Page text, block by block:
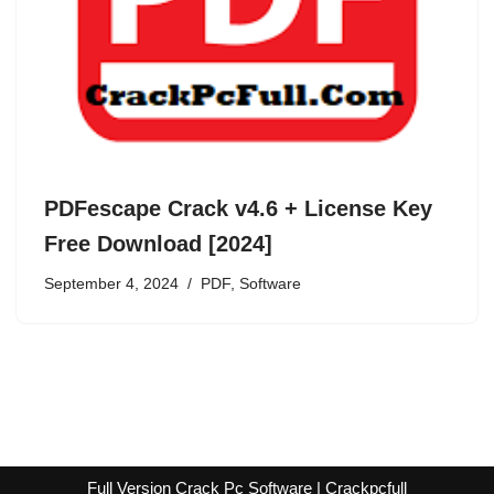
PDFescape Crack v4.6 + License Key
Free Download [2024]
September 4, 2024 PDF, Software
Full Version Crack Pc Software | Crackpcfull